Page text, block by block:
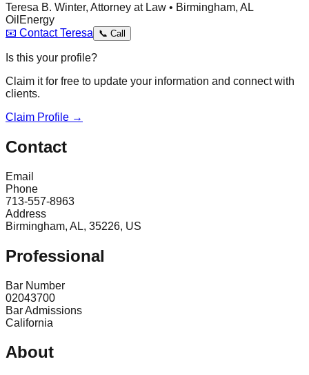
Teresa B. Winter, Attorney at Law • Birmingham, AL
Oil Energy
📧 ContactTeresa 📞 Call
Is this your profile?
Claim it for free to update your information and connect with
clients.
Claim Profile →
Contact
Email
Phone
713-557-8963
Address
Birmingham, AL, 35226, US
Professional
Bar Number
02043700
Bar Admissions
California
About